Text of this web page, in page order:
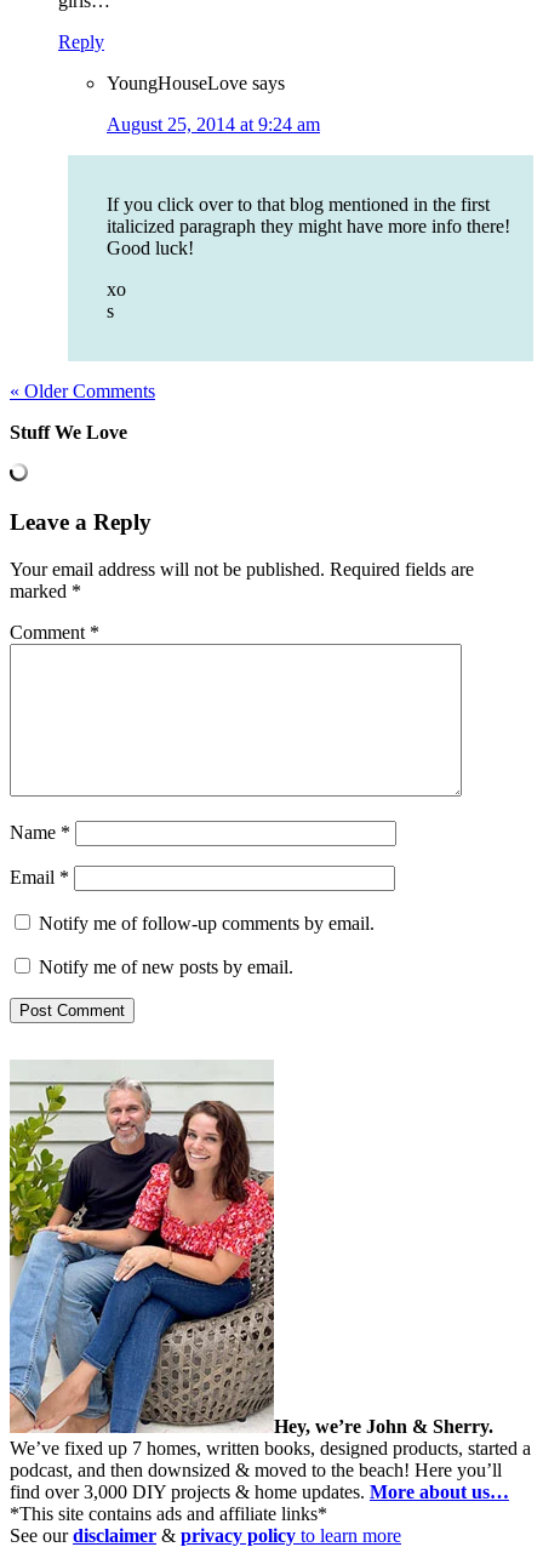
Reply
YoungHouseLove says
August 25, 2014 at 9:24 am
If you click over to that blog mentioned in the first
italicized paragraph they might have more info there!
Good luck!
xo
s
« Older Comments
Stuff We Love
Leave a Reply
Your email address will not be published. Required fields are
marked *
Comment *
Name *
Email *
Notify me of follow-up comments by email.
Notify me of new posts by email.
Hey, we’re John & Sherry.
We’ve fixed up 7 homes, written books, designed products, started a
podcast, and then downsized & moved to the beach! Here you’ll
find over 3,000 DIY projects & home updates. More about us…
*This site contains ads and affiliate links*
See ourdisclaimer & privacy policy to learn more